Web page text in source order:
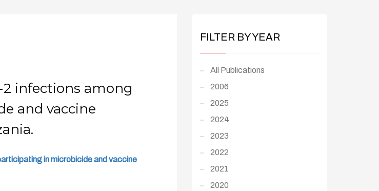
infections among
and vaccine
in microbicide and vaccine
FILTER BY YEAR
All Publications
2006
2025
2024
2023
2022
2021
2020